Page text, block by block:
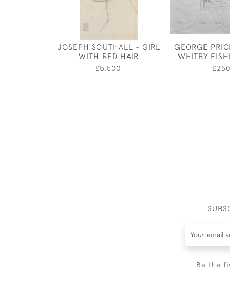
JOSEPH SOUTHALL - GIRL
WITH RED HAIR
£5,500
GEORGE
WHITBY
£250
Be the